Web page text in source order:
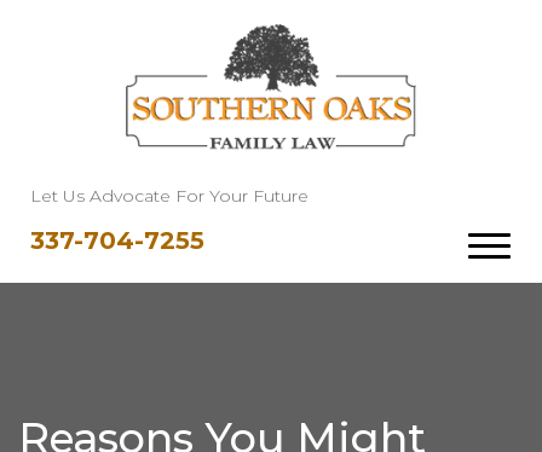
Let Us Advocate For Your Future
337-704-7255
Reasons You Might